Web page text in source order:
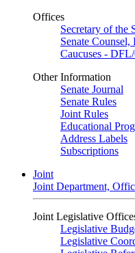
Offices
Secretary of the
Senate
Caucuses -
Other Information
Senate Journal
Senate Rules
Joint Rules
Educational
Address Labels
Subscriptions
Joint
Joint Department,
Joint Legislative
Legislative
Legislative